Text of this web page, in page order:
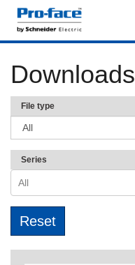
Downloads
File type
Series
All